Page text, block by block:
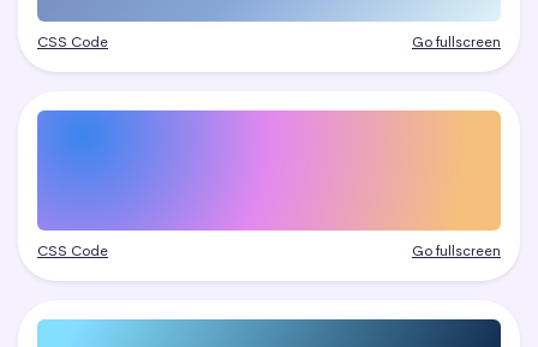
CSS Code Go fullscreen
CSS Code Go fullscreen